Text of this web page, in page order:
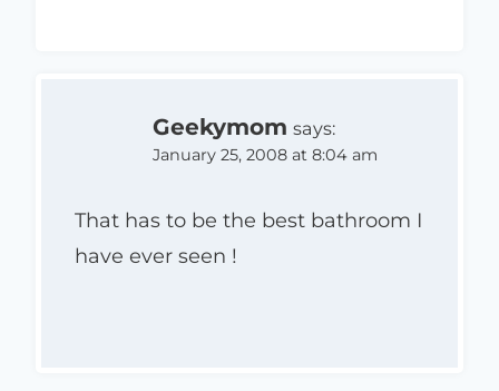
Geekymom says:
January 25, 2008 at 8:04 am
That has to be the best bathroom I
have ever seen !